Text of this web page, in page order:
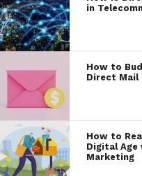
in
How to
Direct Mail
How to
Digital
Marketing